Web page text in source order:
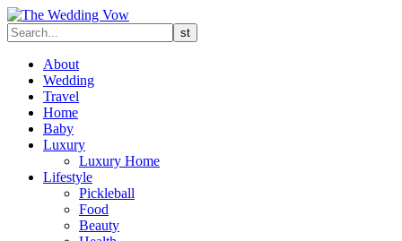
About
Wedding
Travel
Home
Baby
Luxury
Luxury Home
Lifestyle
Pickleball
Food
Beauty